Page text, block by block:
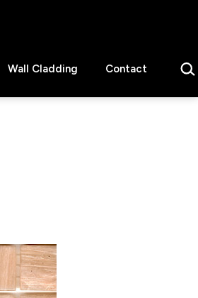
Wall Cladding Contact